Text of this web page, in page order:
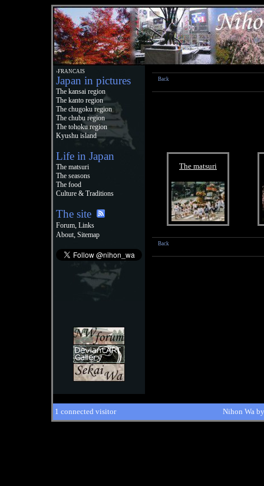
›FRANCAIS
Japan in pictures
The kansai region
The kanto region
The chugoku region
The chubu region
The tohoku region
Kyushu island
Life in Japan
The matsuri
The seasons
The food
Culture & Traditions
The site
Forum, Links
About, Sitemap
Back
The matsuri
Back
1 connected visitor Nihon Wa